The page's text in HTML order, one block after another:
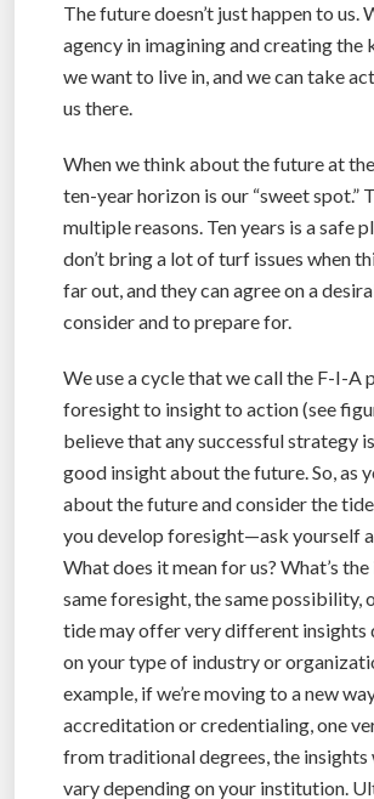
The future doesn’t just happen to us.
agency in imagining and creating the
we want to live in, and we can take
us there.
When we think about the future at
ten-year horizon is our “sweet spot.”
multiple reasons. Ten years is a safe
don’t bring a lot of turf issues when
far out, and they can agree on a
consider and to prepare for.
We use a cycle that we call the F-I-A
foresight to insight to action (see
believe that any successful strategy
good insight about the future. So, as
about the future and consider the
you develop foresight—ask yourself
What does it mean for us? What’s
same foresight, the same possibility,
tide may offer very different insights
on your type of industry or
example, if we’re moving to a new
accreditation or credentialing, one
from traditional degrees, the
vary depending on your institution.